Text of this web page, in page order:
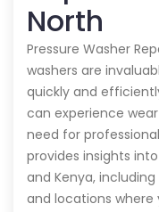
North
Pressure Washer
washers are
quickly and
can experience
need for
provides insights
and Kenya,
and locations where